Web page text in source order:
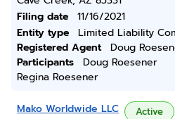
Filing date
11/16/2021
Entity type
Limited Liability
Registered Agent
Doug
Participants
Doug Roesener
Regina Roesener
Mako Worldwide LLC Active